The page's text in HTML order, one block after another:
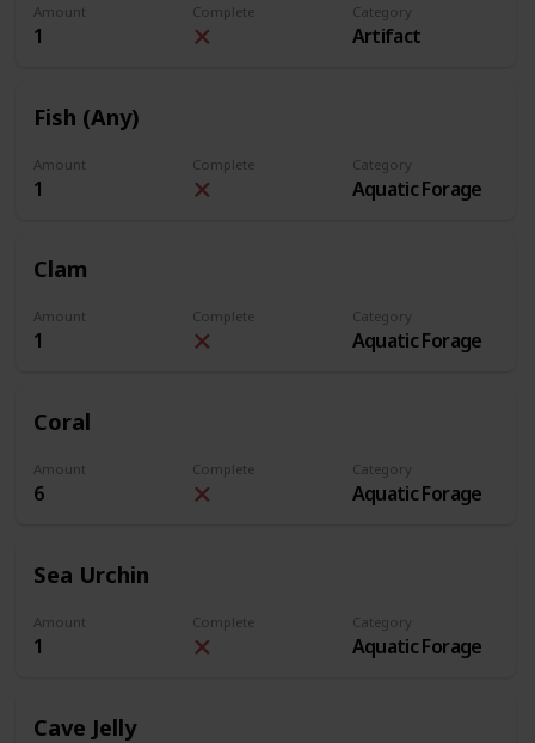
Amount
1
Complete Category
Artifact
Fish (Any)
Amount
1
Complete Category
Aquatic Forage
Clam
Amount
1
Complete Category
Aquatic Forage
Coral
Amount
6
Complete Category
Aquatic Forage
Sea Urchin
Amount
1
Complete Category
Aquatic Forage
Cave Jelly